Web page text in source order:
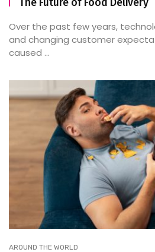
Over the past few years,
and changing customer
caused ...
AROUND THE WORLD